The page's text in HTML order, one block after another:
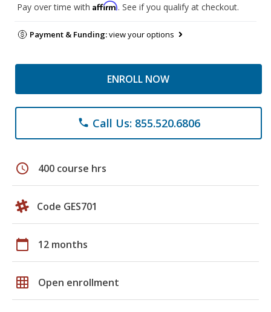
Pay over time with Affirm. See if you qualify at checkout.
Payment & Funding:view your options
ENROLL NOW
phone Call Us: 855.520.6806
schedule 400 course hrs
Code GES701
calendar_today 12 months
grid_on Open enrollment